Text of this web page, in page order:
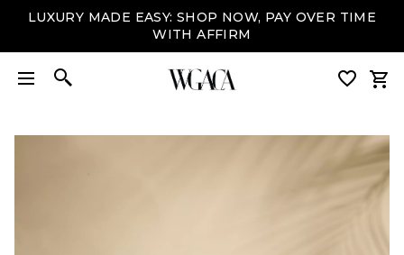
LUXURY MADE EASY: SHOP NOW, PAY OVER TIME
WITH AFFIRM